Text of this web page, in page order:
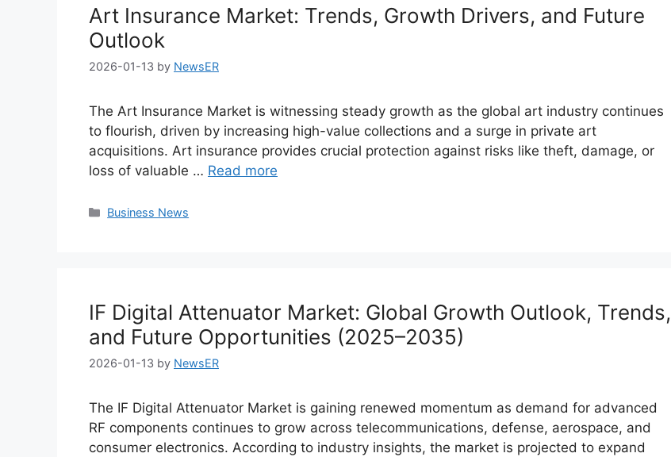
Art Insurance Market: Trends, Growth Drivers, and Future
Outlook
2026-01-13 by NewsER
The Art Insurance Market is witnessing steady growth as the global art industry continues
to flourish, driven by increasing high-value collections and a surge in private art
acquisitions. Art insurance provides crucial protection against risks like theft, damage, or
loss of valuable … Read more
Categories
Business News
IF Digital Attenuator Market: Global Growth Outlook, Trends,
and Future Opportunities (2025–2035)
2026-01-13 by NewsER
The IF Digital Attenuator Market is gaining renewed momentum as demand for advanced
RF components continues to grow across telecommunications, defense, aerospace, and
consumer electronics. According to industry insights, the market is projected to expand